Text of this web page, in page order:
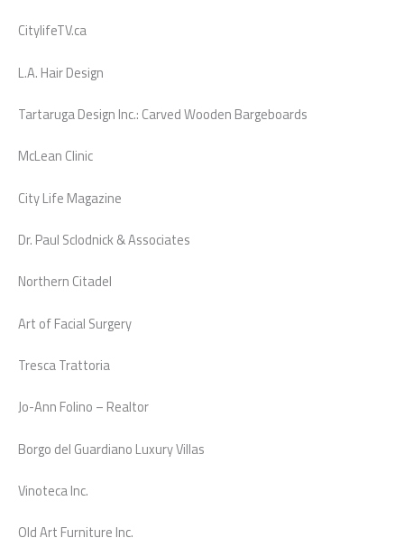
CitylifeTV.ca
L.A. Hair Design
Tartaruga Design Inc.: Carved Wooden Bargeboards
McLean Clinic
City Life Magazine
Dr. Paul Sclodnick & Associates
Northern Citadel
Art of Facial Surgery
Tresca Trattoria
Jo-Ann Folino – Realtor
Borgo del Guardiano Luxury Villas
Vinoteca Inc.
Old Art Furniture Inc.